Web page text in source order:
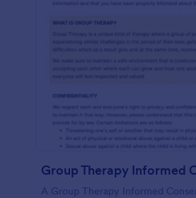
Group Therapy Informed
A Group Therapy Informed